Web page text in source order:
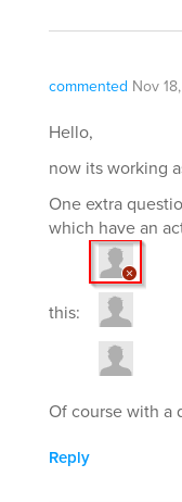
commented Nov
Hello,
now its working
One extra
which have an
this:
Of course with a
Reply